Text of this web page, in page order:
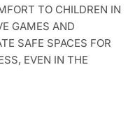
TO CHILDREN IN
GAMES AND
SAFE SPACES FOR
EVEN IN THE